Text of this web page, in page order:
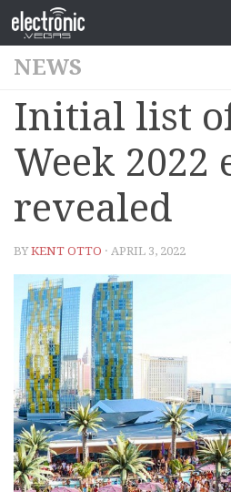
NEWS
Initial list
Week 2022
revealed
BYKENT OTTO · APRIL 3, 2022